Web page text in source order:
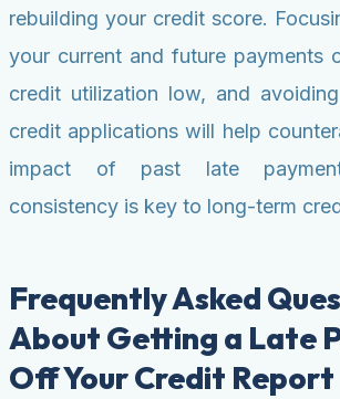
rebuilding your credit score.
your current and future payments
credit utilization low, and
credit applications will help
impact of past late
consistency is key to long-term
Frequently Asked
About Getting a Late
Off Your Credit Report